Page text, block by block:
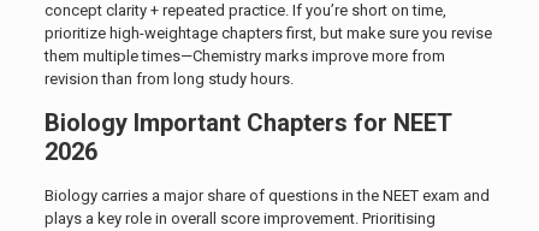
concept clarity + repeated practice. If you’re short on time,
prioritize high-weightage chapters first, but make sure you revise
them multiple times—Chemistry marks improve more from
revision than from long study hours.
Biology Important Chapters for NEET
2026
Biology carries a major share of questions in the NEET exam and
plays a key role in overall score improvement. Prioritising